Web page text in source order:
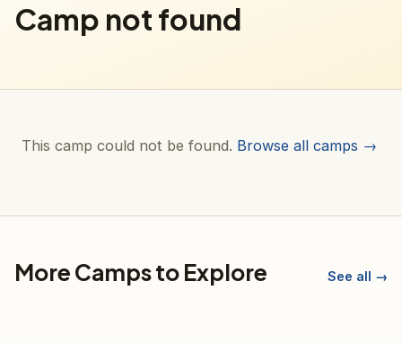
Camp not found
This camp could not be found. Browse all camps →
More Camps to Explore See all →